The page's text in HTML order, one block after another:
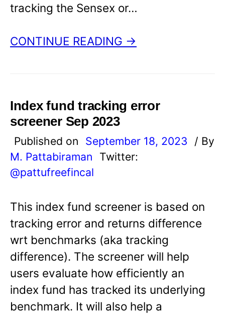
tracking the Sensex or…
CONTINUE READING →
Index fund tracking error
screener Sep 2023
Published on September 18, 2023
/ By
M. Pattabiraman
Twitter:
@pattufreefincal
This index fund screener is based on
tracking error and returns difference
wrt benchmarks (aka tracking
difference). The screener will help
users evaluate how efficiently an
index fund has tracked its underlying
benchmark. It will also help a